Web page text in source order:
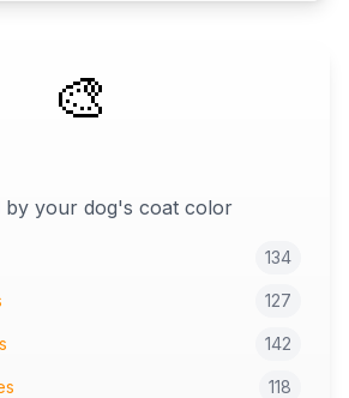
🎨
by your dog's coat color
134
127
142
118